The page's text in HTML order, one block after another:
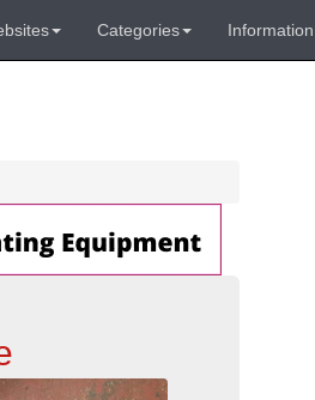
Categories Information